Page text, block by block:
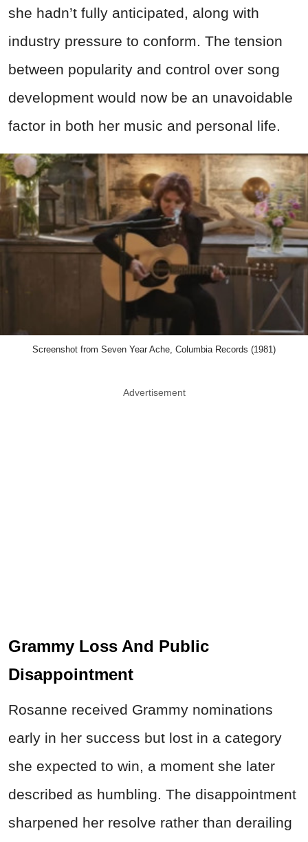
she hadn’t fully anticipated, along with
industry pressure to conform. The tension
between popularity and control over song
development would now be an unavoidable
factor in both her music and personal life.
Screenshot from Seven Year Ache, Columbia Records (1981)
Advertisement
Grammy Loss And Public
Disappointment
Rosanne received Grammy nominations
early in her success but lost in a category
she expected to win, a moment she later
described as humbling. The disappointment
sharpened her resolve rather than derailing